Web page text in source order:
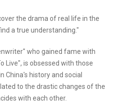
the drama of real life in the
a true understanding."
who gained fame with
Live", is obsessed with those
China's history and social
to the drastic changes of the
with each other.